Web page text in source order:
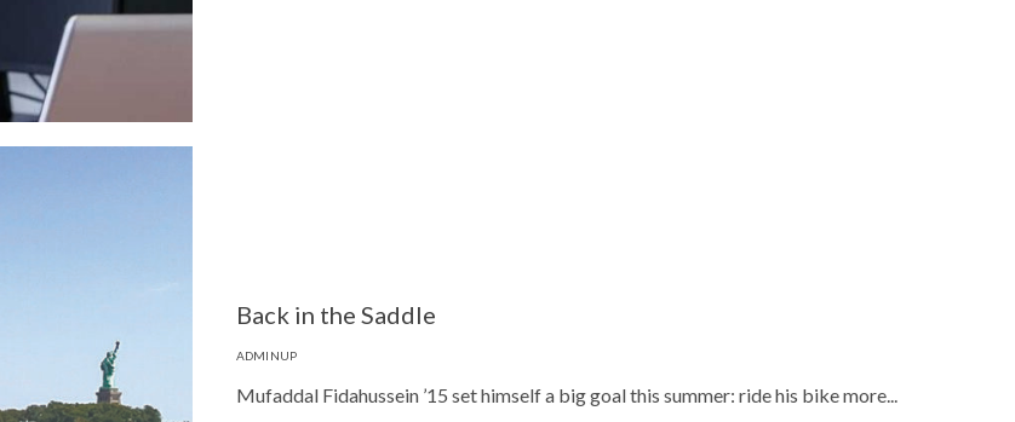
Back in the Saddle
ADMINUP
Mufaddal Fidahussein ’15 set himself a big goal this summer: ride his bike more...